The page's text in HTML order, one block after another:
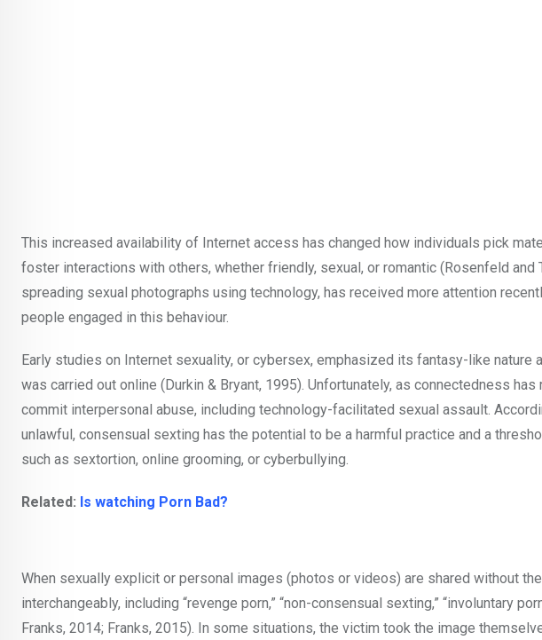
This increased availability of Internet access has changed how individuals pick
foster interactions with others, whether friendly, sexual, or romantic (Rosenfeld and
spreading sexual photographs using technology, has received more attention
people engaged in this behaviour.
Early studies on Internet sexuality, or cybersex, emphasized its fantasy-like nature
was carried out online (Durkin & Bryant, 1995). Unfortunately, as connectedness
commit interpersonal abuse, including technology-facilitated sexual assault.
unlawful, consensual sexting has the potential to be a harmful practice and a
such as sextortion, online grooming, or cyberbullying.
Related: Is watching Porn Bad?
When sexually explicit or personal images (photos or videos) are shared without
interchangeably, including “revenge porn,” “non-consensual sexting,” “involuntary
Franks, 2014; Franks, 2015). In some situations, the victim took the image